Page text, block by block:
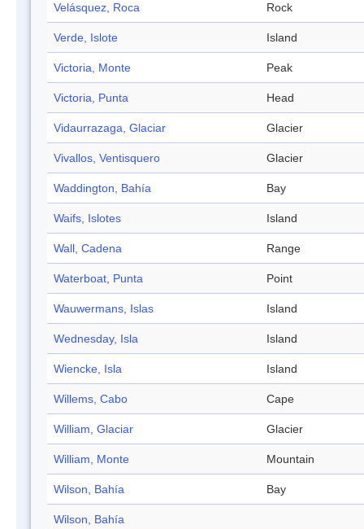
Velásquez, Roca Rock
Verde, Islote Island
Victoria, Monte Peak
Victoria, Punta Head
Vidaurrazaga, Glaciar Glacier
Vivallos, Ventisquero Glacier
Waddington, Bahía Bay
Waifs, Islotes Island
Wall, Cadena Range
Waterboat, Punta Point
Wauwermans, Islas Island
Wednesday, Isla Island
Wiencke, Isla Island
Willems, Cabo Cape
William, Glaciar Glacier
William, Monte Mountain
Wilson, Bahía Bay
Wilson, Bahía